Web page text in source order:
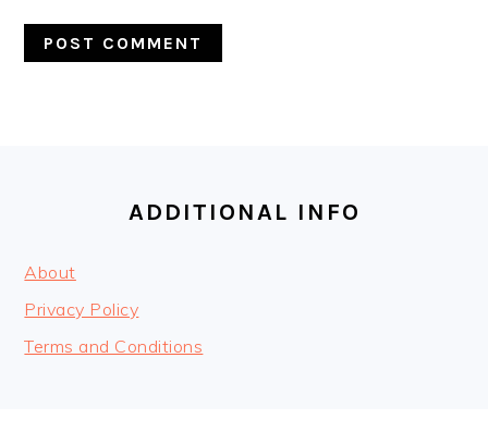
ADDITIONAL INFO
About
Privacy Policy
Terms and Conditions